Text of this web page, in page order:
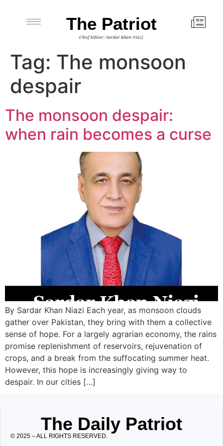
The Patriot
Chief Editor: Sardar Khan Niazi
Tag: The monsoon
despair
The monsoon despair:
when rain becomes a curse
By Sardar Khan Niazi Each year, as monsoon clouds
gather over Pakistan, they bring with them a collective
sense of hope. For a largely agrarian economy, the rains
promise replenishment of reservoirs, rejuvenation of
crops, and a break from the suffocating summer heat.
However, this hope is increasingly giving way to
despair. In our cities […]
The Daily Patriot
© 2025 – ALL RIGHTS RESERVED.